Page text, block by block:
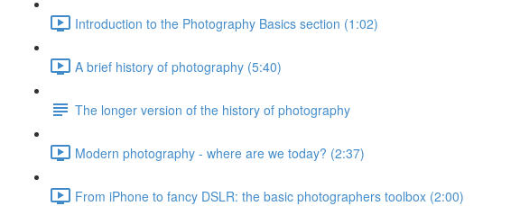
Introduction to the Photography Basics section (1:02)
A brief history of photography (5:40)
The longer version of the history of photography
Modern photography - where are we today? (2:37)
From iPhone to fancy DSLR: the basic photographers toolbox (2:00)